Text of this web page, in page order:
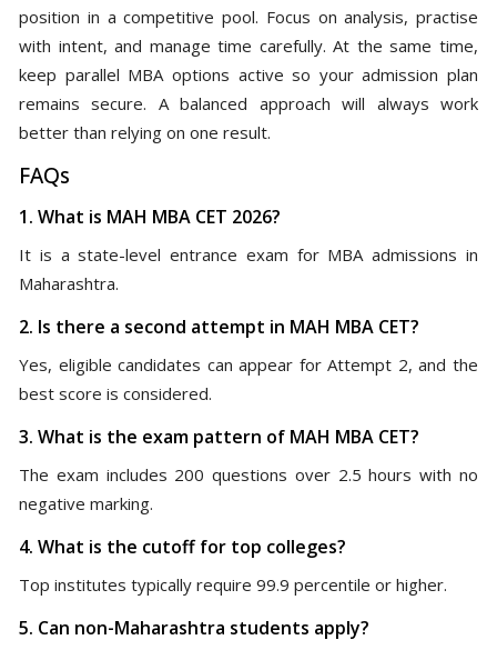
position in a competitive pool. Focus on analysis, practise
with intent, and manage time carefully. At the same time,
keep parallel MBA options active so your admission plan
remains secure. A balanced approach will always work
better than relying on one result.
FAQs
1. What is MAH MBA CET 2026?
It is a state-level entrance exam for MBA admissions in
Maharashtra.
2. Is there a second attempt in MAH MBA CET?
Yes, eligible candidates can appear for Attempt 2, and the
best score is considered.
3. What is the exam pattern of MAH MBA CET?
The exam includes 200 questions over 2.5 hours with no
negative marking.
4. What is the cutoff for top colleges?
Top institutes typically require 99.9 percentile or higher.
5. Can non-Maharashtra students apply?